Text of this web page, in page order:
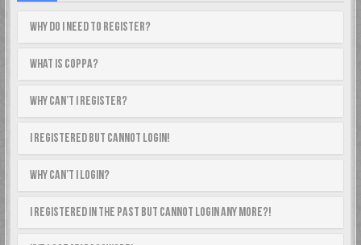
Why do I need to register?
What is COPPA?
Why can’t I register?
I registered but cannot login!
Why can’t I login?
I registered in the past but cannot login any more?!